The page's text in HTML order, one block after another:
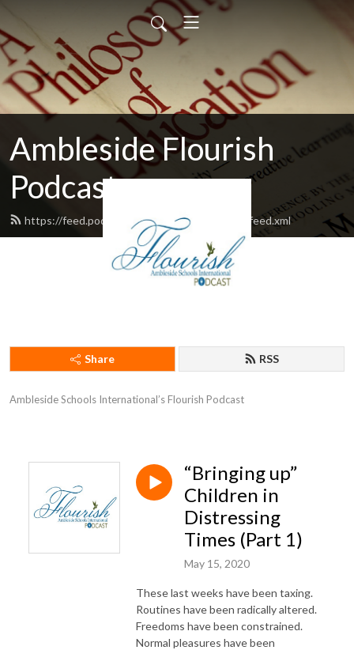
Ambleside Flourish
Podcast
https://feed.podbean.com/amblesideflourish/feed.xml
Share RSS
Ambleside Schools International’s Flourish Podcast
“Bringing up”
Children in
Distressing
Times (Part 1)
May 15, 2020
These last weeks have been taxing.
Routines have been radically altered.
Freedoms have been constrained.
Normal pleasures have been